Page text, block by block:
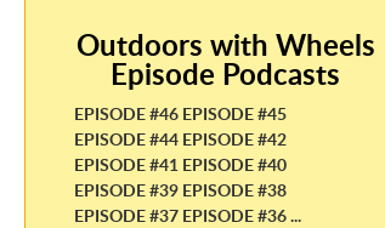
Outdoors with Wheels
Episode Podcasts
EPISODE #46 EPISODE #45
EPISODE #44 EPISODE #42
EPISODE #41 EPISODE #40
EPISODE #39 EPISODE #38
EPISODE #37 EPISODE #36 ...